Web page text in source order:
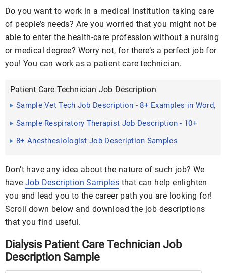
Do you want to work in a medical institution taking care
of people’s needs? Are you worried that you might not be
able to enter the health-care profession without a nursing
or medical degree? Worry not, for there’s a perfect job for
you! You can work as a patient care technician.
Patient Care Technician Job Description
Sample Vet Tech Job Description - 8+ Examples in Word,
Sample Respiratory Therapist Job Description - 10+
Examples in PDF
8+ Anesthesiologist Job Description Samples
Don’t have any idea about the nature of such job? We
have Job Description Samples that can help enlighten
you and lead you to the career path you are looking for!
Scroll down below and download the job descriptions
that you find useful.
Dialysis Patient Care Technician Job
Description Sample